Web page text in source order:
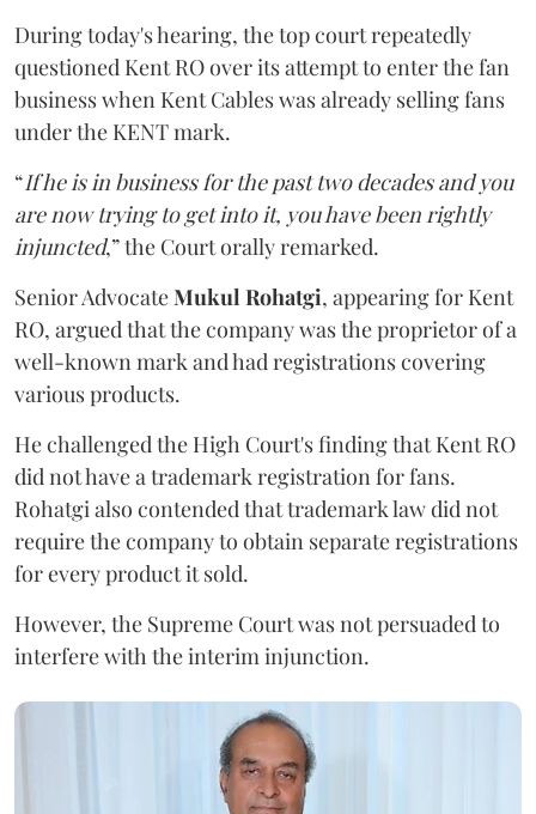
During today's hearing, the top court repeatedly
questioned Kent RO over its attempt to enter the fan
business when Kent Cables was already selling fans
under the KENT mark.
“If he is in business for the past two decades and you
are now trying to get into it, you have been rightly
injuncted,” the Court orally remarked.
Senior AdvocateMukul Rohatgi, appearing for Kent
RO, argued that the company was the proprietor of a
well-known mark and had registrations covering
various products.
He challenged the High Court's finding that Kent RO
did not have a trademark registration for fans.
Rohatgi also contended that trademark law did not
require the company to obtain separate registrations
for every product it sold.
However, the Supreme Court was not persuaded to
interfere with the interim injunction.